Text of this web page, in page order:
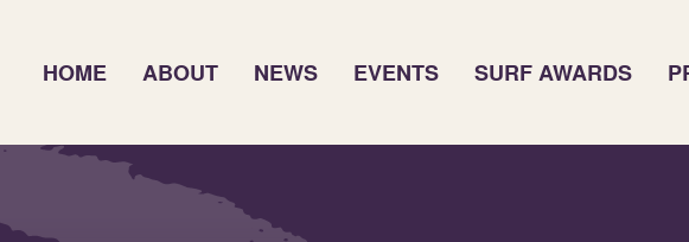
HOME ABOUT NEWS EVENTS SURF AWARDS